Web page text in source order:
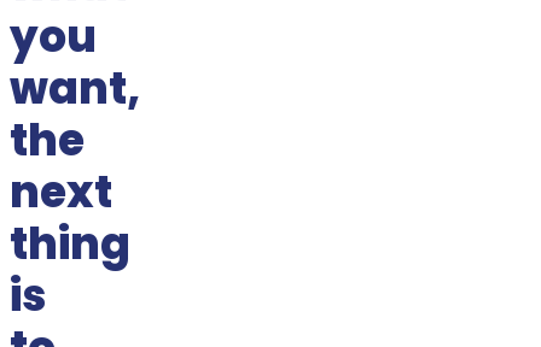
you
want,
the
next
thing
is